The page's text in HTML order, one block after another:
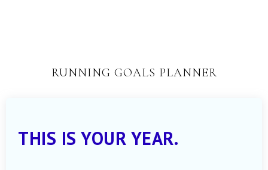
RUNNING GOALS PLANNER
THIS IS YOUR YEAR.